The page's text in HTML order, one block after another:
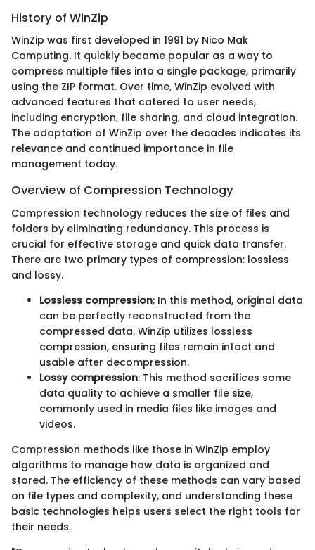
History of WinZip
WinZip was first developed in 1991 by Nico Mak
Computing. It quickly became popular as a way to
compress multiple files into a single package, primarily
using the ZIP format. Over time, WinZip evolved with
advanced features that catered to user needs,
including encryption, file sharing, and cloud integration.
The adaptation of WinZip over the decades indicates its
relevance and continued importance in file
management today.
Overview of Compression Technology
Compression technology reduces the size of files and
folders by eliminating redundancy. This process is
crucial for effective storage and quick data transfer.
There are two primary types of compression: lossless
and lossy.
Lossless compression: In this method, original data
can be perfectly reconstructed from the
compressed data. WinZip utilizes lossless
compression, ensuring files remain intact and
usable after decompression.
Lossy compression: This method sacrifices some
data quality to achieve a smaller file size,
commonly used in media files like images and
videos.
Compression methods like those in WinZip employ
algorithms to manage how data is organized and
stored. The efficiency of these methods can vary based
on file types and complexity, and understanding these
basic technologies helps users select the right tools for
their needs.